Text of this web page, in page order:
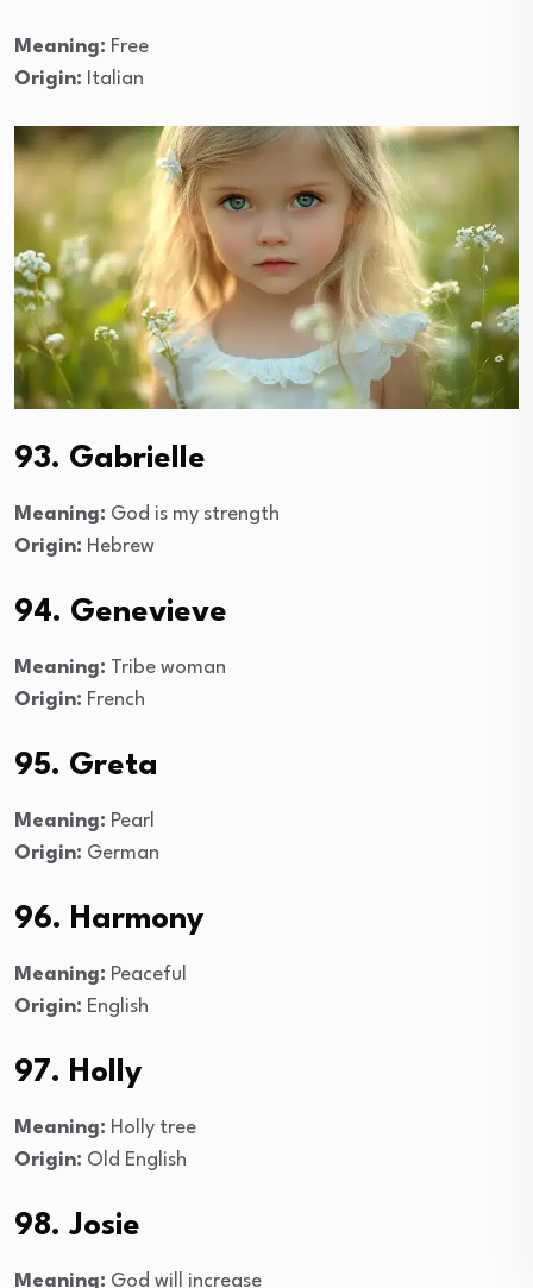
Meaning: Free
Origin: Italian
93. Gabrielle
Meaning: God is my strength
Origin: Hebrew
94. Genevieve
Meaning: Tribe woman
Origin: French
95. Greta
Meaning: Pearl
Origin: German
96. Harmony
Meaning: Peaceful
Origin: English
97. Holly
Meaning: Holly tree
Origin: Old English
98. Josie
Meaning: God will increase